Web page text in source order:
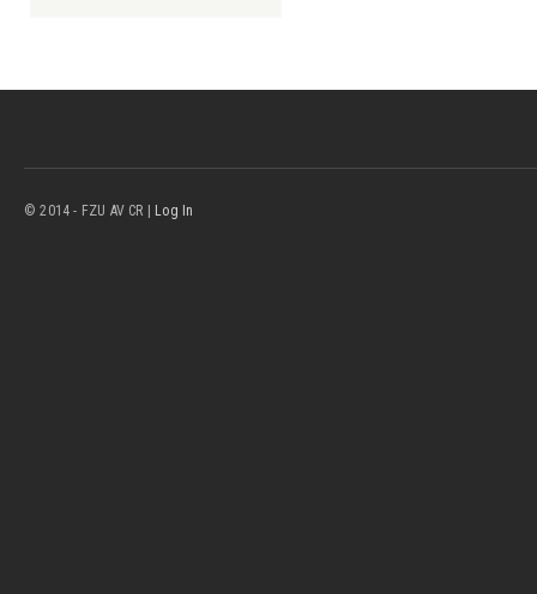
© 2014 - FZU AV CR | Log In